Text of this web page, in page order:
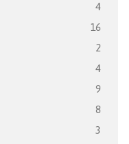
4
16
2
4
9
8
3